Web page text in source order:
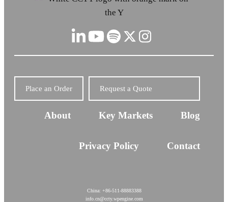
Place an Order Request a Quote
About Key Markets Blog
Privacy Policy Contact
China: +86-511-88883388
info.cn@ccty.wpengine.com